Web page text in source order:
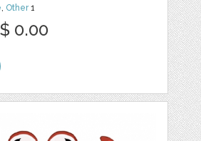
Other1
$ 0.00